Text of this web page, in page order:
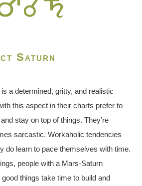
Saturn
a determined, gritty, and realistic
this aspect in their charts prefer to
stay on top of things. They’re
sarcastic. Workaholic tendencies
do learn to pace themselves with time.
people with a Mars-Saturn
things take time to build and